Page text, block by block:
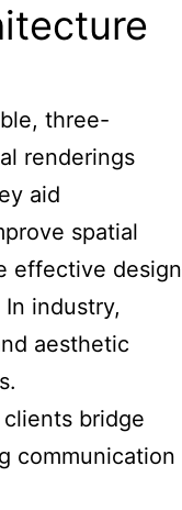
three-
renderings
aid
spatial
effective design
industry,
aesthetic
clients bridge
communication